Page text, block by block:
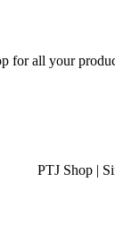
for all your
PTJ Shop |